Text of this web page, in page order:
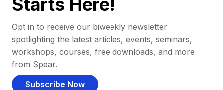
Opt in to receive our biweekly newsletter
spotlighting the latest articles, events, seminars,
workshops, courses, free downloads, and more
from Spear.
Subscribe Now